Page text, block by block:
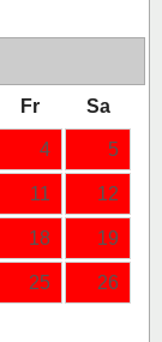
Fr Sa
4 5
11 12
18 19
25 26